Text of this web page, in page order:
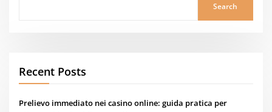
Search
Recent Posts
Prelievo immediato nei casino online: guida pratica per